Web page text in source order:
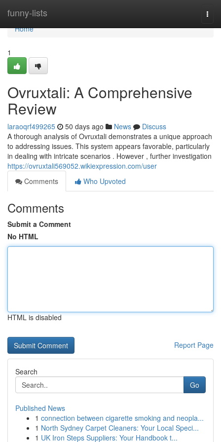
funny-lists
Home
Home
1
Ovruxtali: A Comprehensive
Review
laraoqrf499265 50 days ago News
Discuss
A thorough analysis of Ovruxtali demonstrates a unique approach
to addressing issues. This system appears favorable, particularly
in dealing with intricate scenarios . However , further investigation
https://ovruxtali569052.wikiexpression.com/user
Comments
Who Upvoted
Comments
Submit a Comment
No HTML
HTML is disabled
Report Page
Search
Go
Published News
1 connection between cigarette smoking and neopla...
1 North Sydney Carpet Cleaners: Your Local Speci...
1 UK Iron Steps Suppliers: Your Handbook t...